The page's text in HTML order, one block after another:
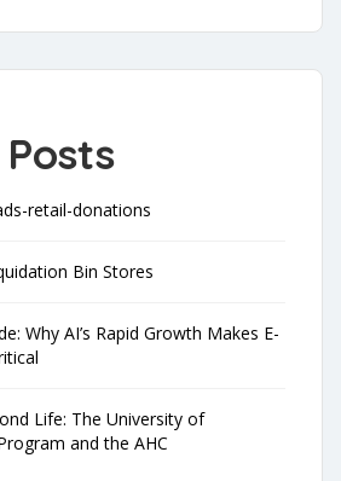
retail-donations
Bin Stores
Why AI’s Rapid Growth Makes E-
Life: The University of
and the AHC